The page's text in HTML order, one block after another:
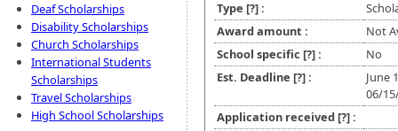
Deaf Scholarships
Disability Scholarships
Church Scholarships
International Students
Scholarships
Travel Scholarships
High School Scholarships
Type [?]:
Award amount :
Not
School specific [?]:
No
Est. Deadline [?]:
June
06/
Application received [?]: